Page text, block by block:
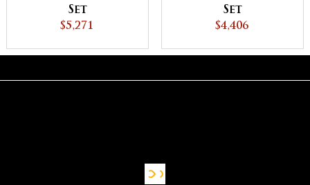
Set
$5,271
Set
$4,406